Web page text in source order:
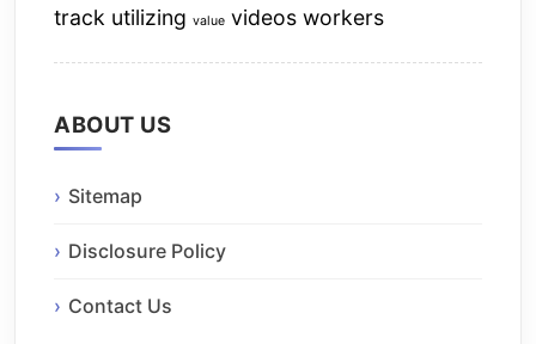
track utilizing value videos workers
ABOUT US
Sitemap
Disclosure Policy
Contact Us